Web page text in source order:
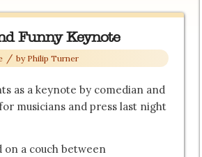
Funny Keynote
/ by Philip Turner
as a keynote by comedian and
musicians and press last night
on a couch between